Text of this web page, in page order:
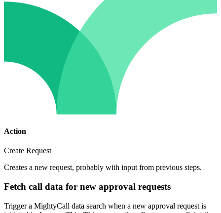
Action
Create Request
Creates a new request, probably with input from previous steps.
Fetch call data for new approval requests
Trigger a MightyCall data search when a new approval request is